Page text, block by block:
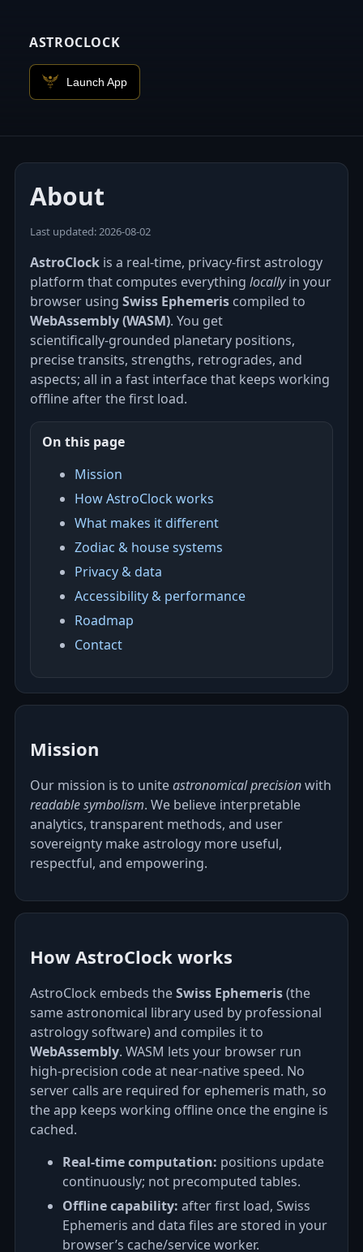
ASTROCLOCK
Launch App
About
Last updated: 2026‑08‑02
AstroClock is a real-time, privacy-first astrology
platform that computes everything locallyin your
browser using Swiss Ephemeris compiled to
WebAssembly (WASM). You get
scientifically‑grounded planetary positions,
precise transits, strengths, retrogrades, and
aspects; all in a fast interface that keeps working
offline after the first load.
On this page
Mission
How AstroClock works
What makes it different
Zodiac & house systems
Privacy & data
Accessibility & performance
Roadmap
Contact
Mission
Our mission is to uniteastronomical precisionwith
readable symbolism. We believe interpretable
analytics, transparent methods, and user
sovereignty make astrology more useful,
respectful, and empowering.
How AstroClock works
AstroClock embeds theSwiss Ephemeris(the
same astronomical library used by professional
astrology software) and compiles it to
WebAssembly. WASM lets your browser run
high‑precision code at near‑native speed. No
server calls are required for ephemeris math, so
the app keeps working offline once the engine is
cached.
Real‑time computation: positions update
continuously; not precomputed tables.
Offline capability: after first load, Swiss
Ephemeris and data files are stored in your
browser’s cache/service worker.